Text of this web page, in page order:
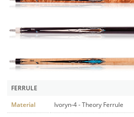
FERRULE
Material Ivoryn-4 - Theory Ferrule